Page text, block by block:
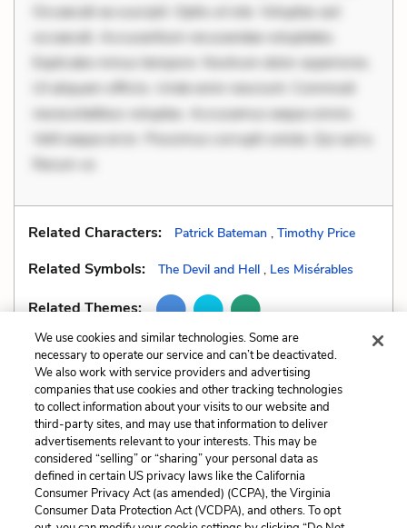
Occaecati ea suscipit. Optio ut iste. Voluptas aut
occaecati. Accusantium recusandae voluptates.
Explicabo minus tempore. Nostrum dolor asperiores.
Ut aliquam officiis. Unde enim nesciunt. Commodi
necessitatibus voluptas. Accusamus eaque omnis.
Velit eaque error. Possimus corrupti soluta. Qui aut a.
Rerum vo
Related Characters: Patrick Bateman , Timothy Price
Related Symbols: The Devil and Hell , Les Misérables
Related Themes:
Previous
Style
Next
Unreliable Narrator
Cite This Page
We use cookies and similar technologies. Some are
necessary to operate our service and can’t be deactivated.
We also work with service providers and advertising
companies that use cookies and other tracking technologies
to collect information about your visits to our website and
third-party sites, and may use that information to deliver
advertisements relevant to your interests. This may be
considered “selling” or “sharing” your personal data as
defined in certain US privacy laws like the California
Consumer Privacy Act (as amended) (CCPA), the Virginia
Consumer Data Protection Act (VCDPA), and others. To opt